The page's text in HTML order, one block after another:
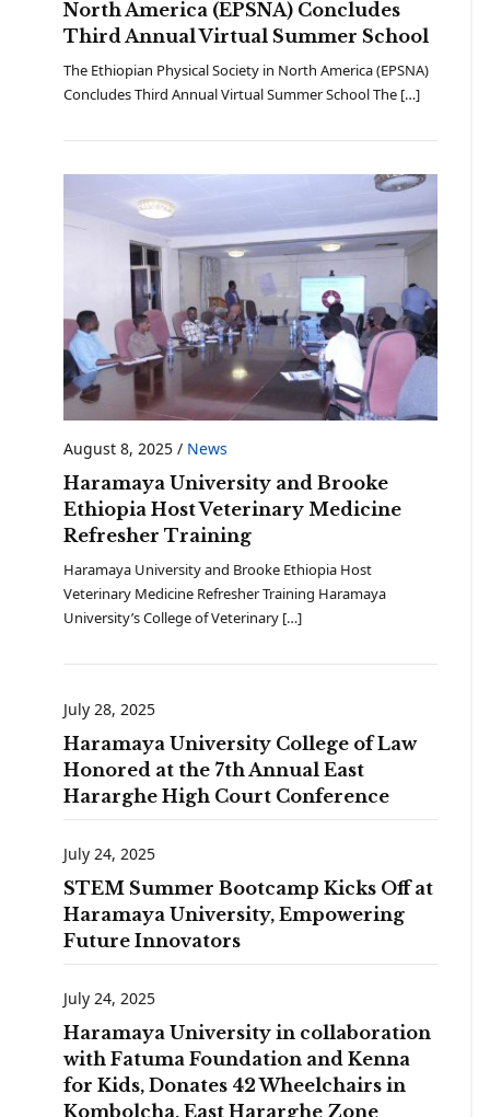
North America (EPSNA) Concludes
Third Annual Virtual Summer School
The Ethiopian Physical Society in North America (EPSNA)
Concludes Third Annual Virtual Summer School The […]
August 8, 2025/ News
Haramaya University and Brooke
Ethiopia Host Veterinary Medicine
Refresher Training
Haramaya University and Brooke Ethiopia Host
Veterinary Medicine Refresher Training Haramaya
University’s College of Veterinary […]
July 28, 2025
Haramaya University College of Law
Honored at the 7th Annual East
Hararghe High Court Conference
July 24, 2025
STEM Summer Bootcamp Kicks Off at
Haramaya University, Empowering
Future Innovators
July 24, 2025
Haramaya University in collaboration
with Fatuma Foundation and Kenna
for Kids, Donates 42 Wheelchairs in
Kombolcha, East Hararghe Zone